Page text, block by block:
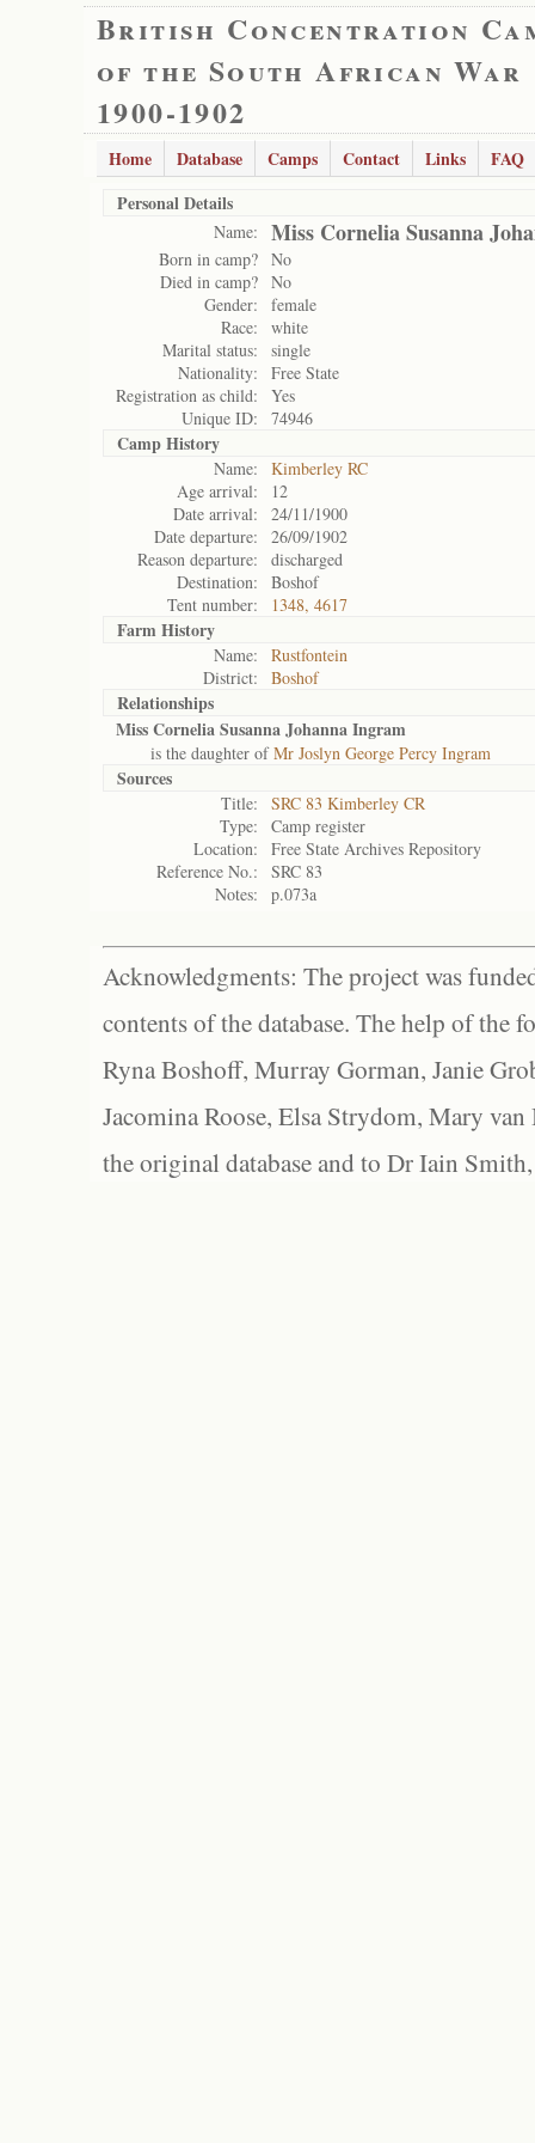
British Concentration
of the South African War
1900-1902
Home Database Camps Contact Links
FAQ
Personal Details
Name: Miss Cornelia Susanna
Born in camp? No
Died in camp? No
Gender:
female
Race:
white
Marital status:
single
Nationality:
Free State
Registration as child:
Yes
Unique ID:
74946
Camp History
Name:
Kimberley RC
Age arrival:
12
Date arrival:
24/11/1900
Date departure:
26/09/1902
Reason departure:
discharged
Destination:
Boshof
Tent number:
1348, 4617
Farm History
Name:
Rustfontein
District:
Boshof
Relationships
Miss Cornelia Susanna Johanna Ingram
is the daughter ofMr Joslyn George Percy Ingram
Sources
Title:
SRC 83 Kimberley CR
Type:
Camp register
Location:
Free State Archives Repository
Reference No.:
SRC 83
Notes:
p.073a
Acknowledgments: The project was
contents of the database. The help of the
Ryna Boshoff, Murray Gorman, Janie
Jacomina Roose, Elsa Strydom, Mary
the original database and to Dr Iain